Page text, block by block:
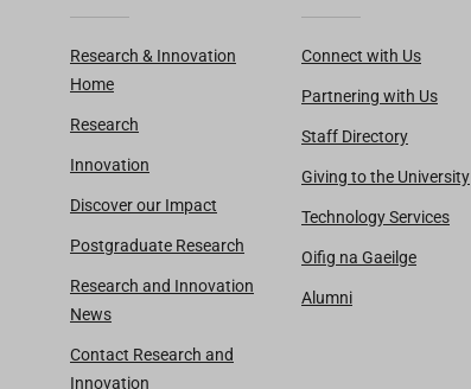
Research & Innovation
Home
Research
Innovation
Discover our Impact
Postgraduate Research
Research and Innovation
News
Contact Research and
Innovation
Connect with Us
Partnering with Us
Staff Directory
Giving to the University
Technology Services
Oifig na Gaeilge
Alumni